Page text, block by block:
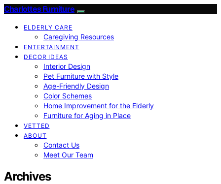
Charlottes Furniture
ELDERLY CARE
Caregiving Resources
ENTERTAINMENT
DECOR IDEAS
Interior Design
Pet Furniture with Style
Age-Friendly Design
Color Schemes
Home Improvement for the Elderly
Furniture for Aging in Place
VETTED
ABOUT
Contact Us
Meet Our Team
Archives